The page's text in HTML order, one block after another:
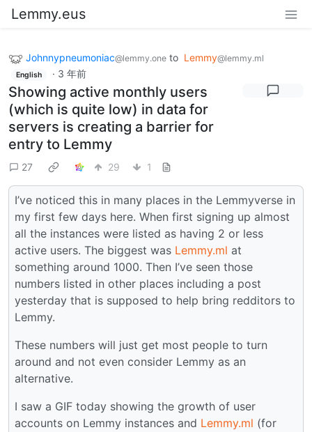
Lemmy.eus
Johnnypneumoniac@lemmy.one to Lemmy@lemmy.ml
English · 3 年前
Showing active monthly users
(which is quite low) in data for
servers is creating a barrier for
entry to Lemmy
27 29 1
I’ve noticed this in many places in the Lemmyverse in
my first few days here. When first signing up almost
all the instances were listed as having 2 or less
active users. The biggest was Lemmy.ml at
something around 1000. Then I’ve seen those
numbers listed in other places including a post
yesterday that is supposed to help bring redditors to
Lemmy.
These numbers will just get most people to turn
around and not even consider Lemmy as an
alternative.
I saw a GIF today showing the growth of user
accounts on Lemmy instances and Lemmy.ml (for